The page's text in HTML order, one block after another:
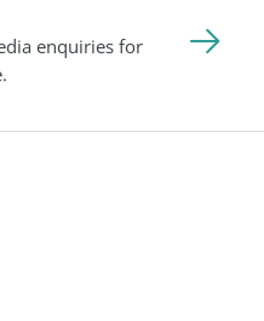
enquiries for